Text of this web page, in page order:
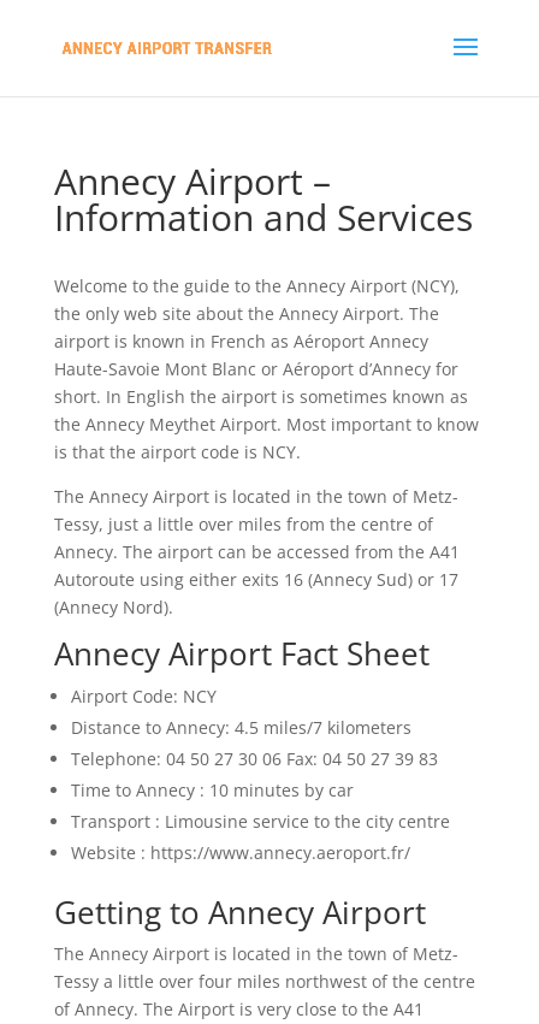
Annecy Airport –
Information and Services
Welcome to the guide to the Annecy Airport (NCY),
the only web site about the Annecy Airport. The
airport is known in French as Aéroport Annecy
Haute-Savoie Mont Blanc or Aéroport d’Annecy for
short. In English the airport is sometimes known as
the Annecy Meythet Airport. Most important to know
is that the airport code is NCY.
The Annecy Airport is located in the town of Metz-
Tessy, just a little over miles from the centre of
Annecy. The airport can be accessed from the A41
Autoroute using either exits 16 (Annecy Sud) or 17
(Annecy Nord).
Annecy Airport Fact Sheet
Airport Code: NCY
Distance to Annecy: 4.5 miles/7 kilometers
Telephone: 04 50 27 30 06 Fax: 04 50 27 39 83
Time to Annecy : 10 minutes by car
Transport : Limousine service to the city centre
Website : https://www.annecy.aeroport.fr/
Getting to Annecy Airport
The Annecy Airport is located in the town of Metz-
Tessy a little over four miles northwest of the centre
of Annecy. The Airport is very close to the A41